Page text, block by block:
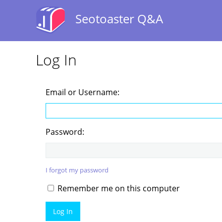
Seotoaster Q&A
Log In
Email or Username:
Password:
I forgot my password
Remember me on this computer